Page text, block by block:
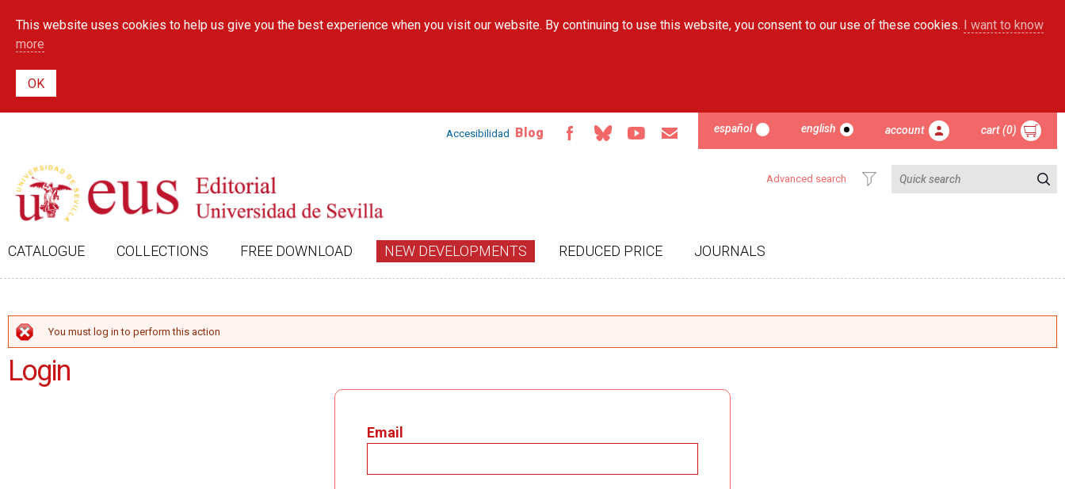
main
This website uses cookies to help us give you the best experience when you visit our website. By continuing to use this website, you consent to our use of these cookies. I want to know
more
Accesibilidad Blog español english account cart (0)
Advanced search
CATALOGUE COLLECTIONS FREE DOWNLOAD NEW DEVELOPMENTS REDUCED PRICE JOURNALS
ERROR MESSAGE
You must log in to perform this action
Login
Email